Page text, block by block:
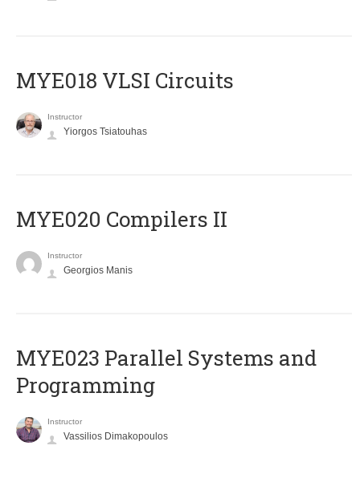
MYE018 VLSI Circuits
Instructor
Yiorgos Tsiatouhas
MYE020 Compilers II
Instructor
Georgios Manis
MYE023 Parallel Systems and
Programming
Instructor
Vassilios Dimakopoulos